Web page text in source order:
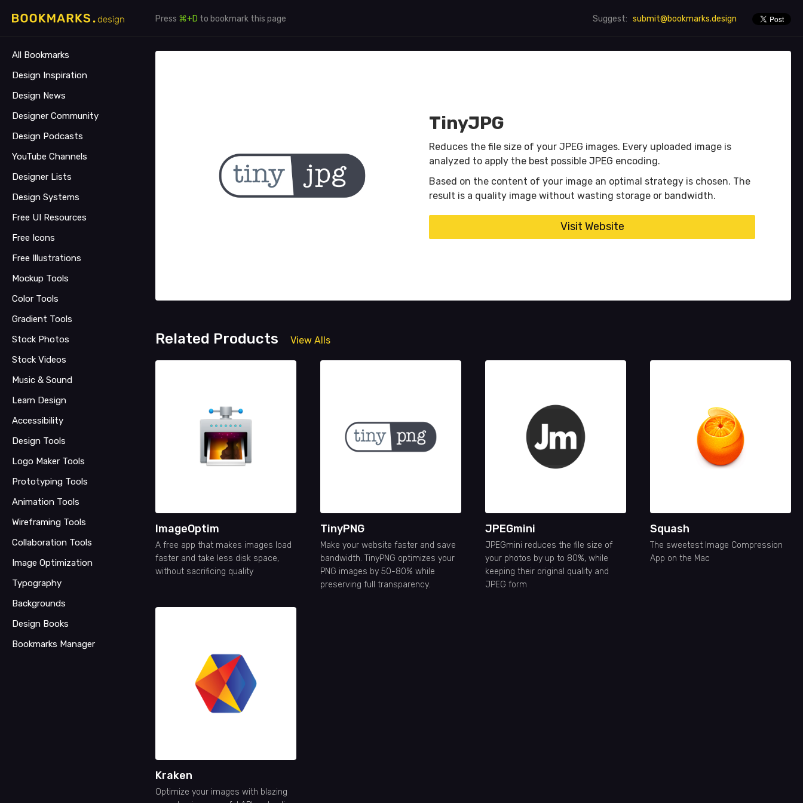
Press ⌘+D to bookmark this page Suggest: submit@bookmarks.design
All Bookmarks
Design Inspiration
Design News
Designer Community
Design Podcasts
YouTube Channels
Designer Lists
Design Systems
Free UI Resources
Free Icons
Free Illustrations
Mockup Tools
Color Tools
Gradient Tools
Stock Photos
Stock Videos
Music & Sound
Learn Design
Accessibility
Design Tools
Logo Maker Tools
Prototyping Tools
Animation Tools
Wireframing Tools
Collaboration Tools
Image Optimization
Typography
Backgrounds
Design Books
Bookmarks Manager
TinyJPG
Reduces the file size of your JPEG images. Every uploaded image is
analyzed to apply the best possible JPEG encoding.
Based on the content of your image an optimal strategy is chosen. The
result is a quality image without wasting storage or bandwidth.
Visit Website
Related Products View Alls
ImageOptim
A free app that makes images load
faster and take less disk space,
without sacrificing quality
TinyPNG
Make your website faster and save
bandwidth. TinyPNG optimizes your
PNG images by 50-80% while
preserving full transparency.
JPEGmini
JPEGmini reduces the file size of
your photos by up to 80%, while
keeping their original quality and
JPEG form
Squash
The sweetest Image Compression
App on the Mac
Kraken
Optimize your images with blazing